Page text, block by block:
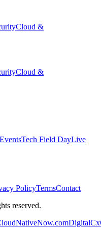
Cloud &
Cloud &
EventsTech Field DayLive
PolicyTermsContact
reserved.